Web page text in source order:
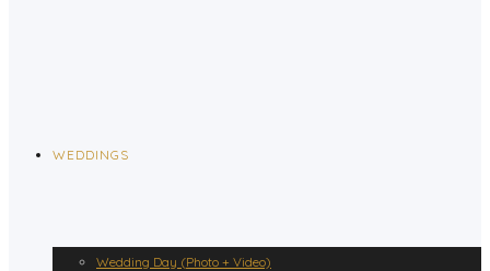
WEDDINGS
Wedding Day (Photo + Video)